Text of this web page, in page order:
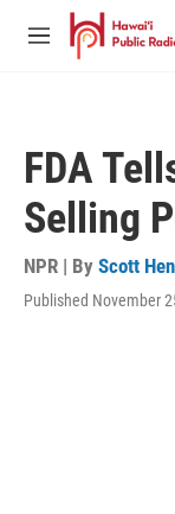
Skip to main content
M
FDA
Selling
NPR | By Scott
Published November